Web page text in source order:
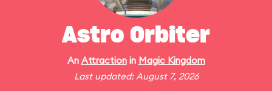
Astro Orbiter
An Attractionin Magic Kingdom
Last updated: August 7, 2026